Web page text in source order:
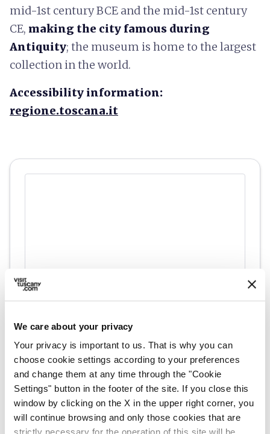
We care about your privacy
Your privacy is important to us. That is why you can
choose cookie settings according to your preferences
and change them at any time through the "Cookie
Settings" button in the footer of the site. If you close this
window by clicking on the X in the upper right corner, you
will continue browsing and only those cookies that are
strictly necessary for the operation of this site will be
mid-1st century BCE and the mid-1st century
CE, making the city famous during
Antiquity; the museum is home to the largest
collection in the world.
Accessibility information:
regione.toscana.it
Information
home Where
Museo Archeologico Nazionale Gaio
Cilnio Mecenate